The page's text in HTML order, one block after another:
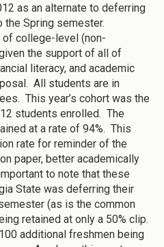
as an alternate to deferring
Spring semester.
college-level (non-
the support of all of
literacy, and academic
All students are in
This year’s cohort was the
students enrolled. The
at a rate of 94%. This
rate for reminder of the
paper, better academically
to note that these
State was deferring their
(as is the common
retained at only a 50% clip.
additional freshmen being